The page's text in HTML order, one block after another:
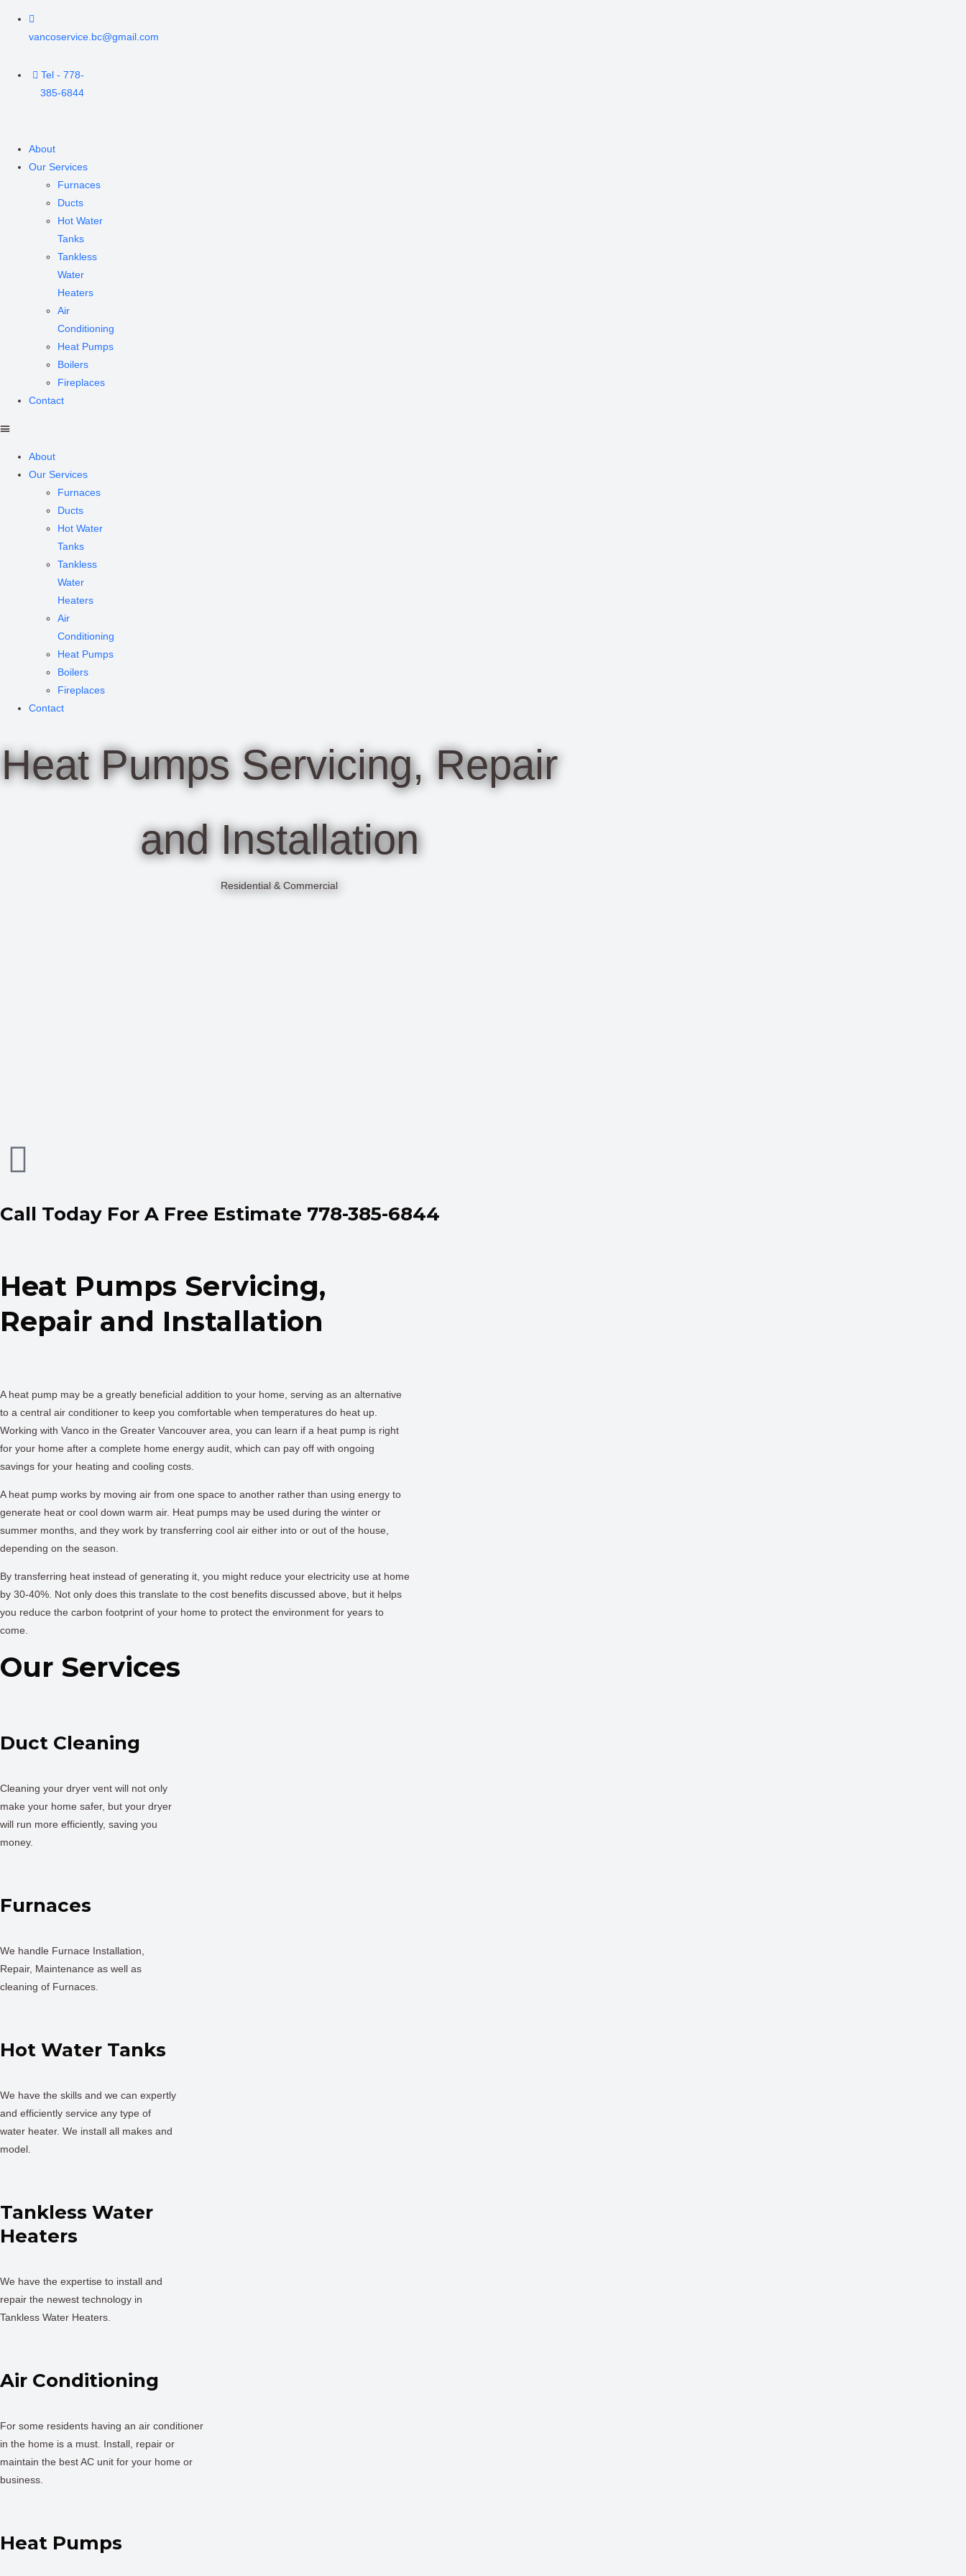
vancoservice.bc@gmail.com
Tel - 778-
385-6844
About
Our Services
Furnaces
Ducts
Hot Water
Tanks
Tankless
Water
Heaters
Air
Conditioning
Heat Pumps
Boilers
Fireplaces
Contact
About
Our Services
Furnaces
Ducts
Hot Water
Tanks
Tankless
Water
Heaters
Air
Conditioning
Heat Pumps
Boilers
Fireplaces
Contact
Heat Pumps Servicing, Repair
and Installation
Residential & Commercial
Call Today For A Free Estimate 778-385-6844
Heat Pumps Servicing,
Repair and Installation
A heat pump may be a greatly beneficial addition to your home, serving as an alternative
to a central air conditioner to keep you comfortable when temperatures do heat up.
Working with Vanco in the Greater Vancouver area, you can learn if a heat pump is right
for your home after a complete home energy audit, which can pay off with ongoing
savings for your heating and cooling costs.
A heat pump works by moving air from one space to another rather than using energy to
generate heat or cool down warm air. Heat pumps may be used during the winter or
summer months, and they work by transferring cool air either into or out of the house,
depending on the season.
By transferring heat instead of generating it, you might reduce your electricity use at home
by 30-40%. Not only does this translate to the cost benefits discussed above, but it helps
you reduce the carbon footprint of your home to protect the environment for years to
come.
Our Services
Duct Cleaning
Cleaning your dryer vent will not only
make your home safer, but your dryer
will run more efficiently, saving you
money.
Furnaces
We handle Furnace Installation,
Repair, Maintenance as well as
cleaning of Furnaces.
Hot Water Tanks
We have the skills and we can expertly
and efficiently service any type of
water heater. We install all makes and
model.
Tankless Water
Heaters
We have the expertise to install and
repair the newest technology in
Tankless Water Heaters.
Air Conditioning
For some residents having an air conditioner
in the home is a must. Install, repair or
maintain the best AC unit for your home or
business.
Heat Pumps